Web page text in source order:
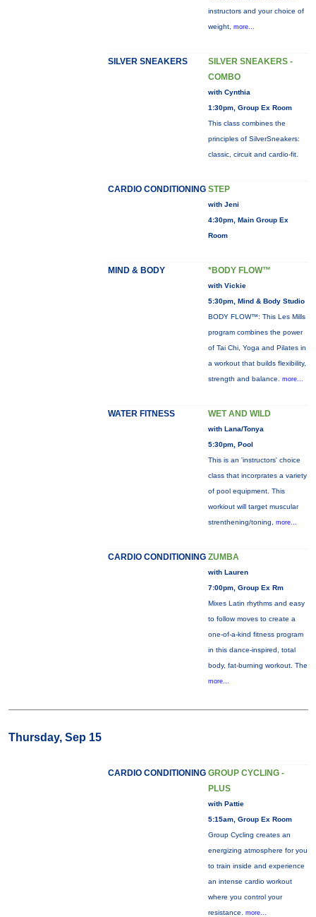
instructors and your choice of
weight, more...
SILVER SNEAKERS
SILVER SNEAKERS -
COMBO
with Cynthia
1:30pm, Group Ex Room
This class combines the
principles of SilverSneakers:
classic, circuit and cardio-fit.
CARDIO CONDITIONING STEP
with Jeni
4:30pm, Main Group Ex
Room
MIND & BODY *BODY FLOW™
with Vickie
5:30pm, Mind & Body Studio
BODY FLOW™: This Les Mills
program combines the power
of Tai Chi, Yoga and Pilates in
a workout that builds flexibility,
strength and balance. more...
WATER FITNESS WET AND WILD
with Lana/Tonya
5:30pm, Pool
This is an 'instructors' choice
class that incorprates a variety
of pool equipment. This
workiout will target muscular
strenthening/toning, more...
CARDIO CONDITIONING ZUMBA
with Lauren
7:00pm, Group Ex Rm
Mixes Latin rhythms and easy
to follow moves to create a
one-of-a-kind fitness program
in this dance-inspired, total
body, fat-burning workout. The
more...
Thursday, Sep 15
CARDIO CONDITIONING GROUP CYCLING -
PLUS
with Pattie
5:15am, Group Ex Room
Group Cycling creates an
energizing atmosphere for you
to train inside and experience
an intense cardio workout
where you control your
resistance. more...